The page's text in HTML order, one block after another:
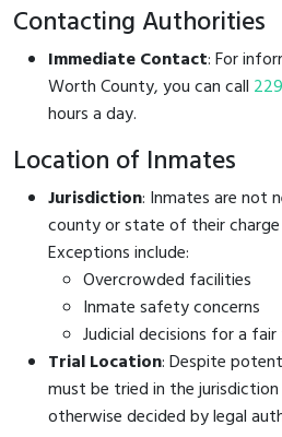
Contacting Authorities
Immediate Contact: For
Worth County, you can call
hours a day.
Location of Inmates
Jurisdiction: Inmates are not
county or state of their
Exceptions include:
Overcrowded facilities
Inmate safety concerns
Judicial decisions for a
Trial Location: Despite
must be tried in the
otherwise decided by legal